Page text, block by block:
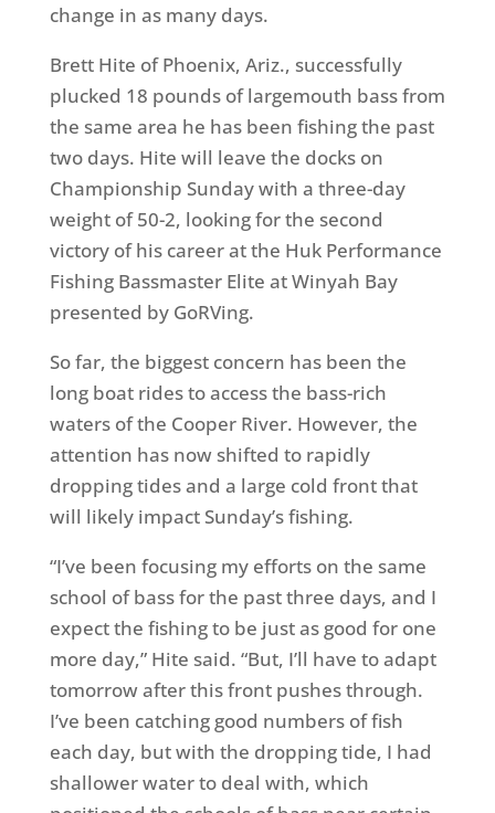
change in as many days.
Brett Hite of Phoenix, Ariz., successfully
plucked 18 pounds of largemouth bass from
the same area he has been fishing the past
two days. Hite will leave the docks on
Championship Sundaywith a three-day
weight of 50-2, looking for the second
victory of his career at the Huk Performance
Fishing Bassmaster Elite at Winyah Bay
presented by GoRVing.
So far, the biggest concern has been the
long boat rides to access the bass-rich
waters of the Cooper River. However, the
attention has now shifted to rapidly
dropping tides and a large cold front that
will likely impactSunday’sfishing.
“I’ve been focusing my efforts on the same
school of bass for the past three days, and I
expect the fishing to be just as good for one
more day,” Hite said. “But, I’ll have to adapt
tomorrowafter this front pushes through.
I’ve been catching good numbers of fish
each day, but with the dropping tide, I had
shallower water to deal with, which